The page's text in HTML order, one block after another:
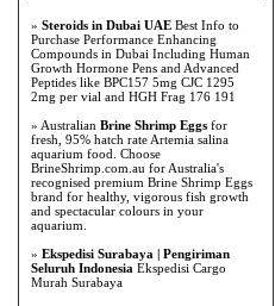
» Steroids in Dubai UAE Best Info to
Purchase Performance Enhancing
Compounds in Dubai Including Human
Growth Hormone Pens and Advanced
Peptides like BPC157 5mg CJC 1295
2mg per vial and HGH Frag 176 191
» Australian Brine Shrimp Eggs for
fresh, 95% hatch rate Artemia salina
aquarium food. Choose
BrineShrimp.com.au for Australia's
recognised premium Brine Shrimp Eggs
brand for healthy, vigorous fish growth
and spectacular colours in your
aquarium.
» Ekspedisi Surabaya | Pengiriman
Seluruh Indonesia Ekspedisi Cargo
Murah Surabaya